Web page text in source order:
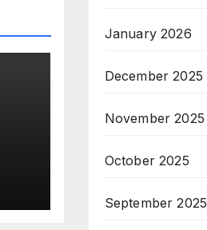
January 2026
December 2025
November 2025
October 2025
September 2025